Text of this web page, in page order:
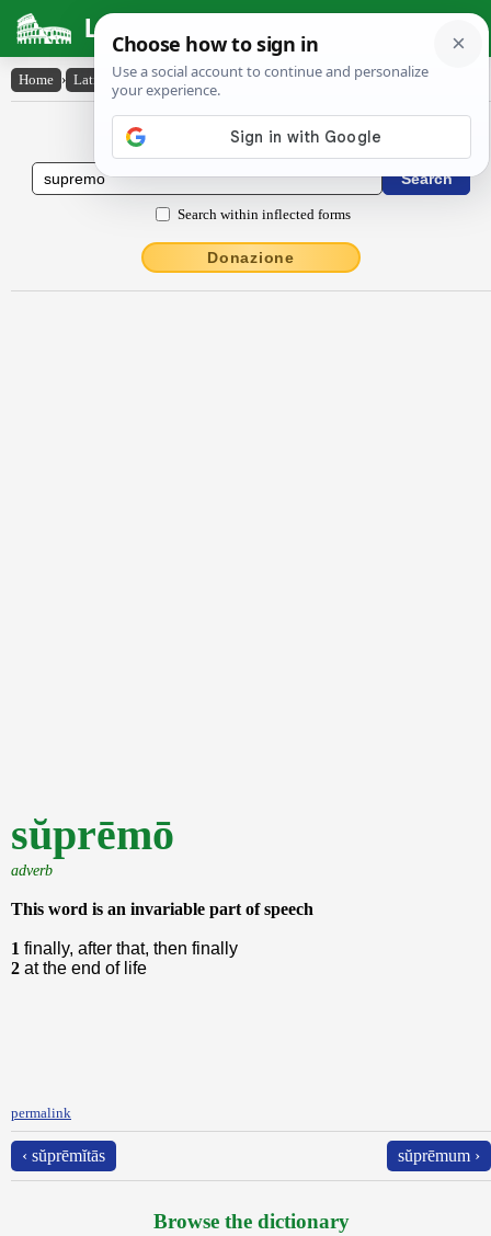
Latin Dictionary
Home › Latin-English › sŭprēmō
Latin to English Dictionary
Search within inflected forms
Donazione
sŭprēmō
adverb
This word is an invariable part of speech
1 finally, after that, then finally
2 at the end of life
permalink
‹ sŭprēmĭtās sŭprēmum ›
Browse the dictionary